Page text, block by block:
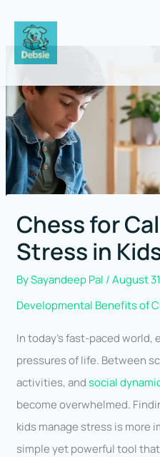
content
Chess for
Stress in
BySayandeep Pal /August
Developmental Benefits of
In today’s fast-paced world,
pressures of life. Between
activities, andsocial
become overwhelmed.
kids manage stress is more
simple yet powerful tool